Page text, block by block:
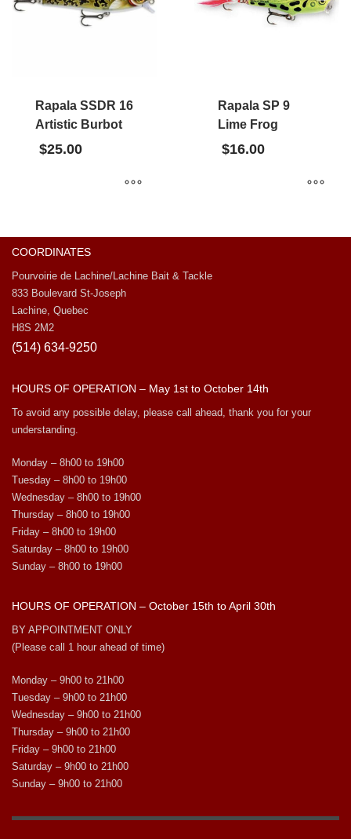
Rapala SSDR 16
Artistic Burbot
$25.00
Rapala SP 9
Lime Frog
$16.00
COORDINATES
Pourvoirie de Lachine/Lachine Bait & Tackle
833 Boulevard St-Joseph
Lachine, Quebec
H8S 2M2
(514) 634-9250
HOURS OF OPERATION – May 1st to October 14th
To avoid any possible delay, please call ahead, thank you for your
understanding.
Monday – 8h00 to 19h00
Tuesday – 8h00 to 19h00
Wednesday – 8h00 to 19h00
Thursday – 8h00 to 19h00
Friday – 8h00 to 19h00
Saturday – 8h00 to 19h00
Sunday – 8h00 to 19h00
HOURS OF OPERATION – October 15th to April 30th
BY APPOINTMENT ONLY
(Please call 1 hour ahead of time)
Monday – 9h00 to 21h00
Tuesday – 9h00 to 21h00
Wednesday – 9h00 to 21h00
Thursday – 9h00 to 21h00
Friday – 9h00 to 21h00
Saturday – 9h00 to 21h00
Sunday – 9h00 to 21h00